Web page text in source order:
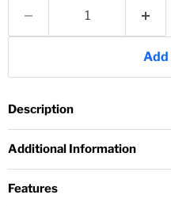
4 Months
18 Months
Description
Additional Information
Features